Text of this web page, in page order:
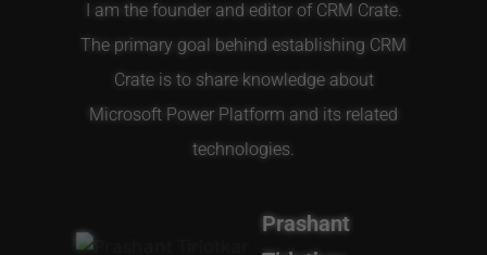
I am the founder and editor of CRM Crate.
The primary goal behind establishing CRM
Crate is to share knowledge about
Microsoft Power Platform and its related
technologies.
Prashant